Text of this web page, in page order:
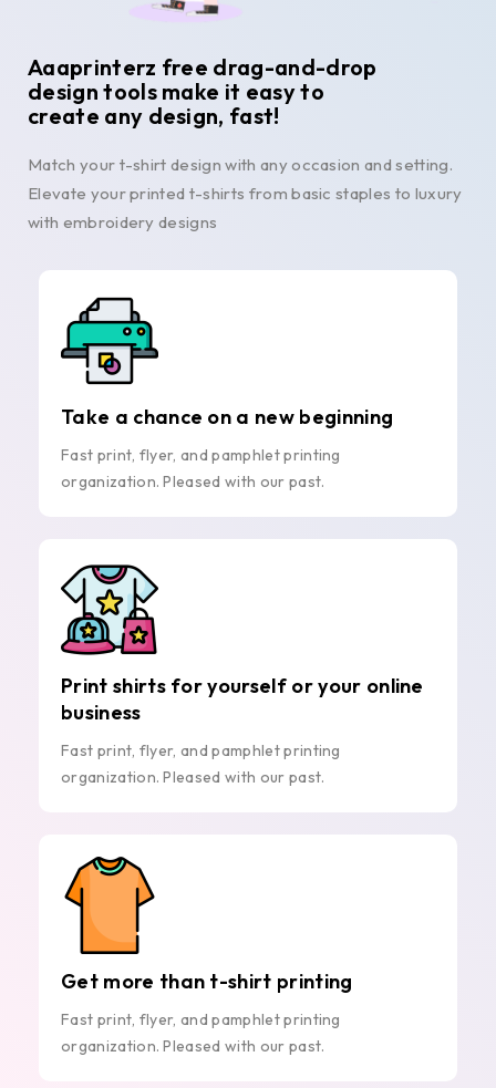
Aaaprinterz free drag-and-drop
design tools make it easy to
create any design, fast!
Match your t-shirt design with any occasion and setting.
Elevate your printed t-shirts from basic staples to luxury
with embroidery designs
Take a chance on a new beginning
Fast print, flyer, and pamphlet printing
organization. Pleased with our past.
Print shirts for yourself or your online
business
Fast print, flyer, and pamphlet printing
organization. Pleased with our past.
Get more than t-shirt printing
Fast print, flyer, and pamphlet printing
organization. Pleased with our past.